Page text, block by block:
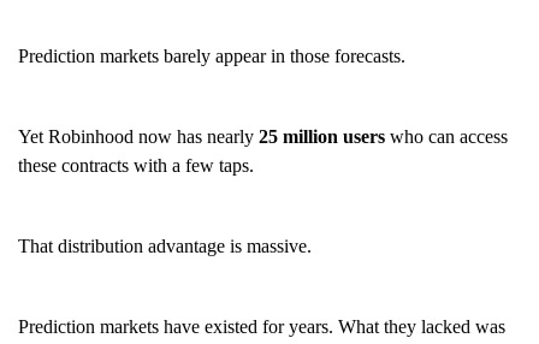
Prediction markets barely appear in those forecasts.
Yet Robinhood now has nearly 25 million users who can access
these contracts with a few taps.
That distribution advantage is massive.
Prediction markets have existed for years. What they lacked was